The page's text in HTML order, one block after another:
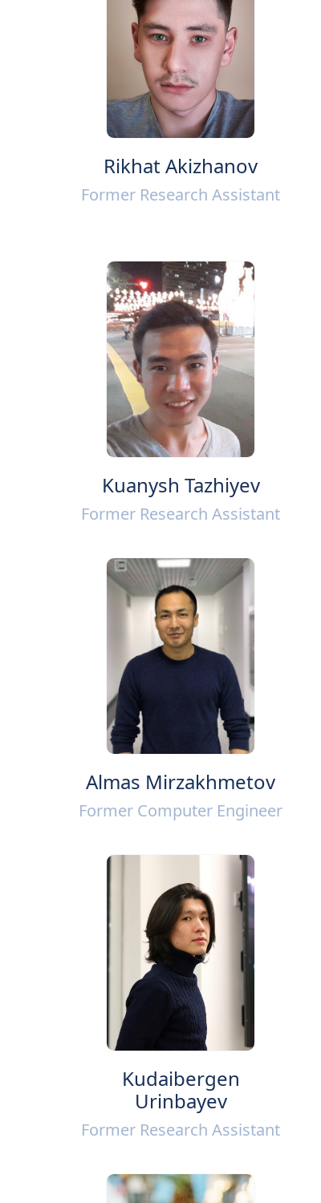
Rikhat Akizhanov
Former Research Assistant
Kuanysh Tazhiyev
Former Research Assistant
Almas Mirzakhmetov
Former Computer Engineer
Kudaibergen
Urinbayev
Former Research Assistant